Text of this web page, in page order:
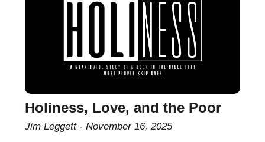
Holiness, Love, and the Poor
Jim Leggett November 16, 2025